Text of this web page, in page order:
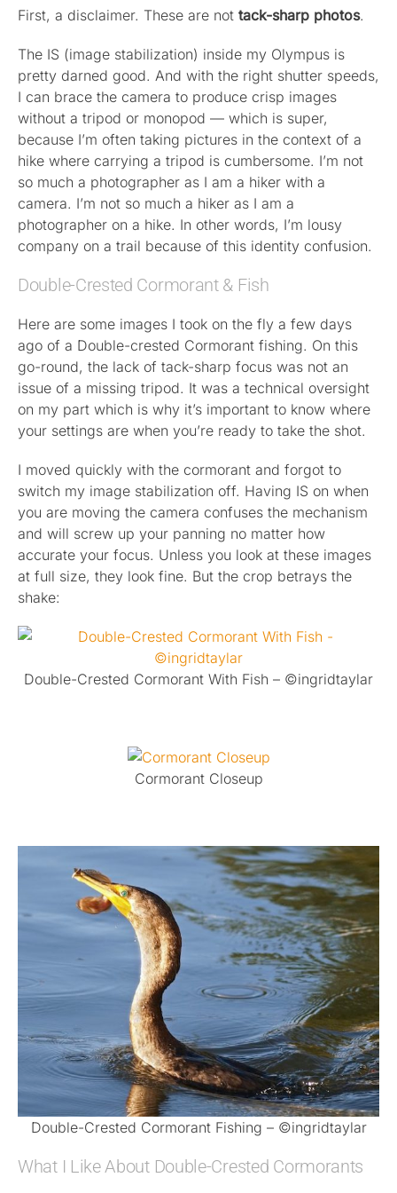
Licensing + Prints
First, a disclaimer. These are not tack-sharp photos.
The IS (image stabilization) inside my Olympus is
pretty darned good. And with the right shutter speeds,
I can brace the camera to produce crisp images
without a tripod or monopod — which is super,
because I’m often taking pictures in the context of a
hike where carrying a tripod is cumbersome. I’m not
so much a photographer as I am a hiker with a
camera. I’m not so much a hiker as I am a
photographer on a hike. In other words, I’m lousy
company on a trail because of this identity confusion.
Double-Crested Cormorant & Fish
Here are some images I took on the fly a few days
ago of a Double-crested Cormorant fishing. On this
go-round, the lack of tack-sharp focus was not an
issue of a missing tripod. It was a technical oversight
on my part which is why it’s important to know where
your settings are when you’re ready to take the shot.
I moved quickly with the cormorant and forgot to
switch my image stabilization off. Having IS on when
you are moving the camera confuses the mechanism
and will screw up your panning no matter how
accurate your focus. Unless you look at these images
at full size, they look fine. But the crop betrays the
shake:
Double-Crested Cormorant With Fish – ©ingridtaylar
Cormorant Closeup
Double-Crested Cormorant Fishing – ©ingridtaylar
What I Like About Double-Crested Cormorants